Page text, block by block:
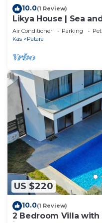
10.0(1 Review)
Likya House | Sea
Air Conditioner Parking
Kas
Patara
US $220
10.0(1 Review)
2 Bedroom Villa with